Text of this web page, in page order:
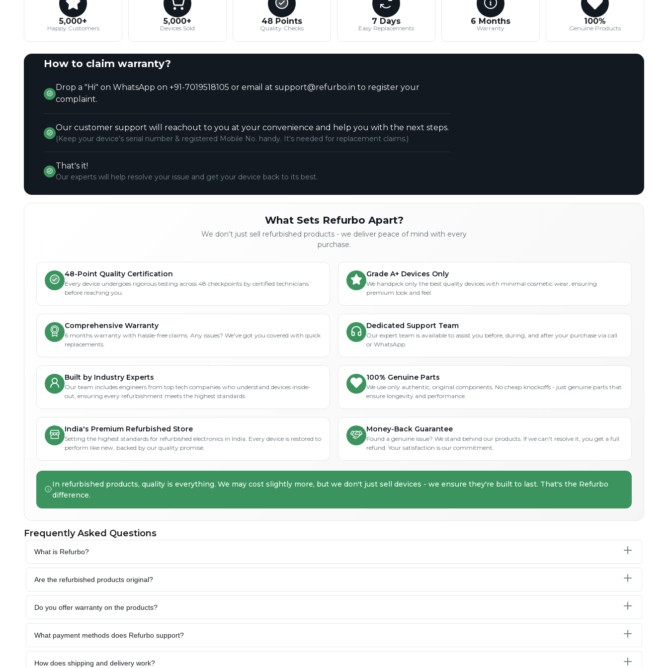
5,000+
Happy Customers
5,000+
Devices Sold
48 Points
Quality Checks
7 Days
Easy Replacements
6 Months
Warranty
100%
Genuine Products
How to claim warranty?
Drop a "Hi" on WhatsApp on +91-7019518105 or email at support@refurbo.in to register your
complaint.
Our customer support will reachout to you at your convenience and help you with the next steps.
(Keep your device's serial number & registered Mobile No. handy. It's needed for replacement claims.)
That's it!
Our experts will help resolve your issue and get your device back to its best.
What Sets Refurbo Apart?
We don't just sell refurbished products - we deliver peace of mind with every
purchase.
48-Point Quality Certification
Every device undergoes rigorous testing across 48 checkpoints by certified technicians
before reaching you.
Grade A+ Devices Only
We handpick only the best quality devices with minimal cosmetic wear, ensuring
premium look and feel.
Comprehensive Warranty
6 months warranty with hassle-free claims. Any issues? We've got you covered with quick
replacements.
Dedicated Support Team
Our expert team is available to assist you before, during, and after your purchase via call
or WhatsApp.
Built by Industry Experts
Our team includes engineers from top tech companies who understand devices inside-
out, ensuring every refurbishment meets the highest standards.
100% Genuine Parts
We use only authentic, original components. No cheap knockoffs - just genuine parts that
ensure longevity and performance.
India's Premium Refurbished Store
Setting the highest standards for refurbished electronics in India. Every device is restored to
perform like new, backed by our quality promise.
Money-Back Guarantee
Found a genuine issue? We stand behind our products. If we can't resolve it, you get a full
refund. Your satisfaction is our commitment.
In refurbished products, quality is everything. We may cost slightly more, but we don't just sell devices - we ensure they're built to last. That's the Refurbo
difference.
Frequently Asked Questions
What is Refurbo?
Are the refurbished products original?
Do you offer warranty on the products?
What payment methods does Refurbo support?
How does shipping and delivery work?